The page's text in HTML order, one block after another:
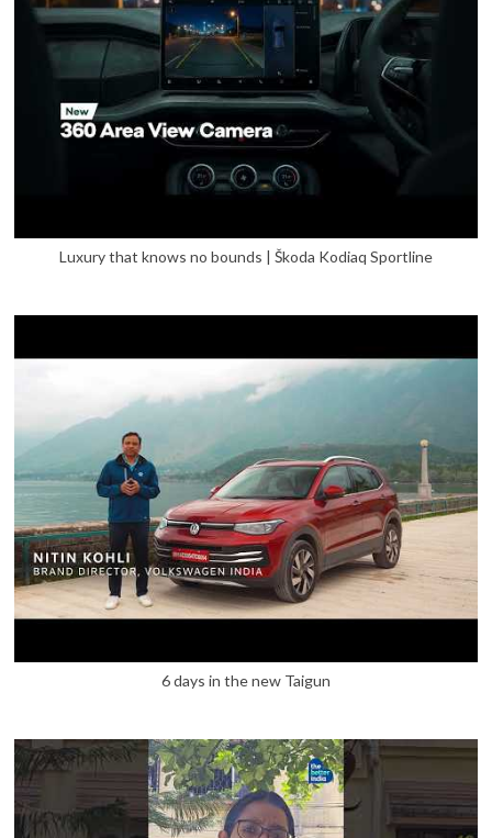
Luxury that knows no bounds | Škoda Kodiaq Sportline
6 days in the new Taigun